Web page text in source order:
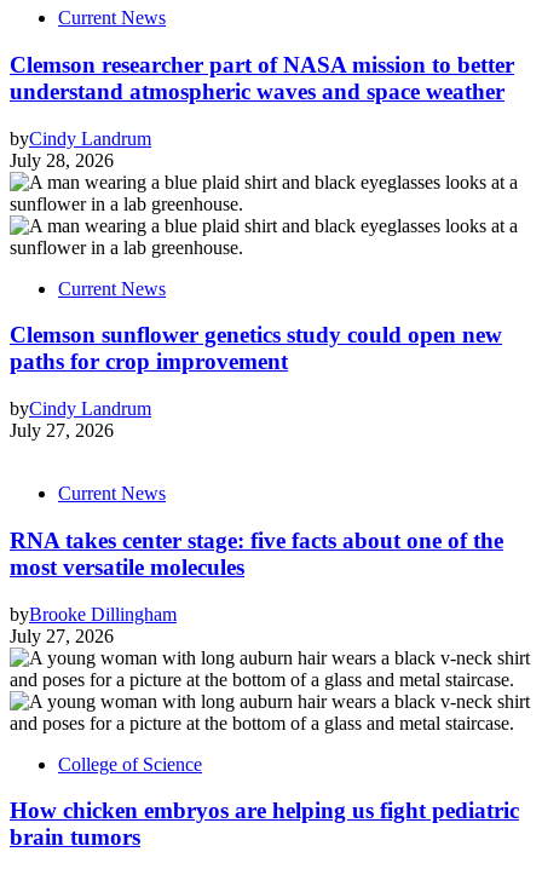
Current News
Clemson researcher part of NASA mission to better
understand atmospheric waves and space weather
byCindy Landrum
July 28, 2026
Current News
Clemson sunflower genetics study could open new
paths for crop improvement
byCindy Landrum
July 27, 2026
Current News
RNA takes center stage: five facts about one of the
most versatile molecules
byBrooke Dillingham
July 27, 2026
College of Science
How chicken embryos are helping us fight pediatric
brain tumors